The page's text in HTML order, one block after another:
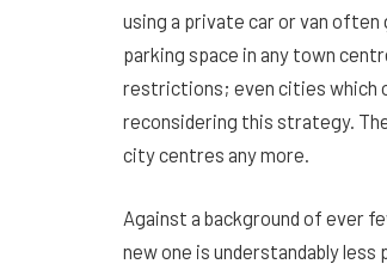
using a private car or van often
parking space in any town
restrictions; even cities which
reconsidering this strategy.
city centres any more.
Against a background of ever
new one is understandably